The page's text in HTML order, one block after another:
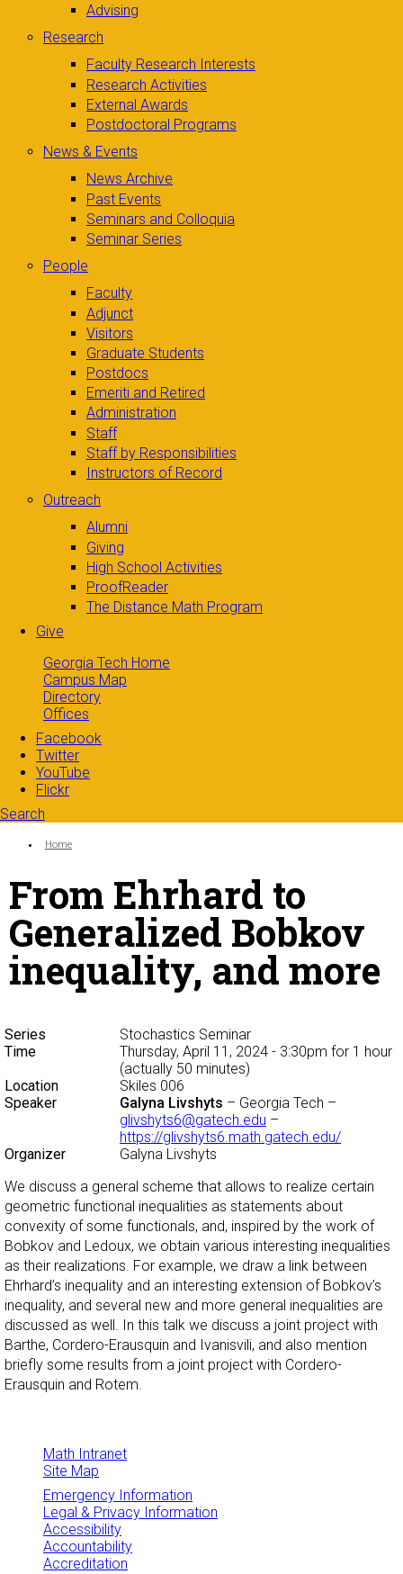
Advising
Research
Faculty Research Interests
Research Activities
External Awards
Postdoctoral Programs
News & Events
News Archive
Past Events
Seminars and Colloquia
Seminar Series
People
Faculty
Adjunct
Visitors
Graduate Students
Postdocs
Emeriti and Retired
Administration
Staff
Staff by Responsibilities
Instructors of Record
Outreach
Alumni
Giving
High School Activities
ProofReader
The Distance Math Program
Give
Georgia Tech Home
Campus Map
Directory
Offices
Facebook
Twitter
YouTube
Flickr
Search
Search form
You are here:
Home
From Ehrhard to
Generalized Bobkov
inequality, and more
Series
Stochastics Seminar
Time
Thursday, April 11, 2024 - 3:30pm for 1 hour
(actually 50 minutes)
Location
Skiles 006
Speaker
Galyna Livshyts – Georgia Tech –
glivshyts6@gatech.edu –
https://glivshyts6.math.gatech.edu/
Organizer
Galyna Livshyts
We discuss a general scheme that allows to realize certain
geometric functional inequalities as statements about
convexity of some functionals, and, inspired by the work of
Bobkov and Ledoux, we obtain various interesting inequalities
as their realizations. For example, we draw a link between
Ehrhard’s inequality and an interesting extension of Bobkov’s
inequality, and several new and more general inequalities are
discussed as well. In this talk we discuss a joint project with
Barthe, Cordero-Erausquin and Ivanisvili, and also mention
briefly some results from a joint project with Cordero-
Erausquin and Rotem.
Math Intranet
Site Map
Emergency Information
Legal & Privacy Information
Accessibility
Accountability
Accreditation